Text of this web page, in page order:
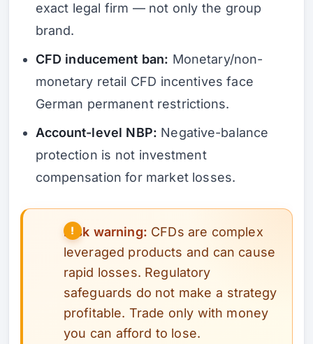
exact legal firm — not only the group
brand.
CFD inducement ban: Monetary/non-
monetary retail CFD incentives face
German permanent restrictions.
Account-level NBP: Negative-balance
protection is not investment
compensation for market losses.
Risk warning: CFDs are complex
leveraged products and can cause
rapid losses. Regulatory
safeguards do not make a strategy
profitable. Trade only with money
you can afford to lose.